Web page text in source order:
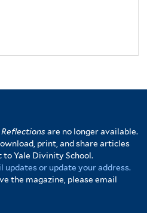
Reflectionsare no longer available.
print, and share articles
Yale Divinity School.
updates or update your address.
the magazine, please email